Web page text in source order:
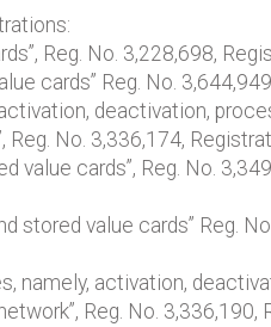
Reg. No. 3,228,698,
cards” Reg. No.
deactivation,
No. 3,336,174,
value cards”, Reg. No.
stored value cards” Reg.
namely, activation,
Reg. No.